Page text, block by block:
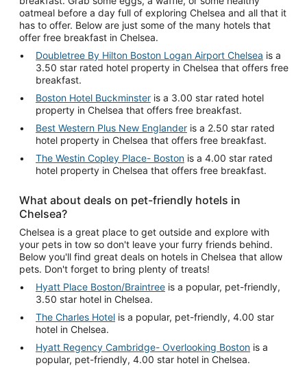
oatmeal before a day full of exploring Chelsea and all that it
has to offer. Below are just some of the many hotels that
offer free breakfast in Chelsea.
Doubletree By Hilton Boston Logan Airport Chelsea is a
3.50 star rated hotel property in Chelsea that offers free
breakfast.
Boston Hotel Buckminster is a 3.00 star rated hotel
property in Chelsea that offers free breakfast.
Best Western Plus New Englander is a 2.50 star rated
hotel property in Chelsea that offers free breakfast.
The Westin Copley Place- Boston is a 4.00 star rated
hotel property in Chelsea that offers free breakfast.
What about deals on pet-friendly hotels in
Chelsea?
Chelsea is a great place to get outside and explore with
your pets in tow so don't leave your furry friends behind.
Below you'll find great deals on hotels in Chelsea that allow
pets. Don't forget to bring plenty of treats!
Hyatt Place Boston/Braintree is a popular, pet-friendly,
3.50 star hotel in Chelsea.
The Charles Hotel is a popular, pet-friendly, 4.00 star
hotel in Chelsea.
Hyatt Regency Cambridge- Overlooking Boston is a
popular, pet-friendly, 4.00 star hotel in Chelsea.